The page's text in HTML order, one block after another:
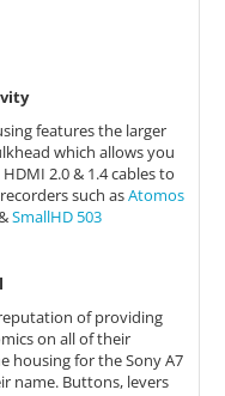
features the larger
which allows you
2.0 & 1.4 cables to
such asAtomos
SmallHD 503
of providing
on all of their
housing for the Sony A7
name. Buttons, levers